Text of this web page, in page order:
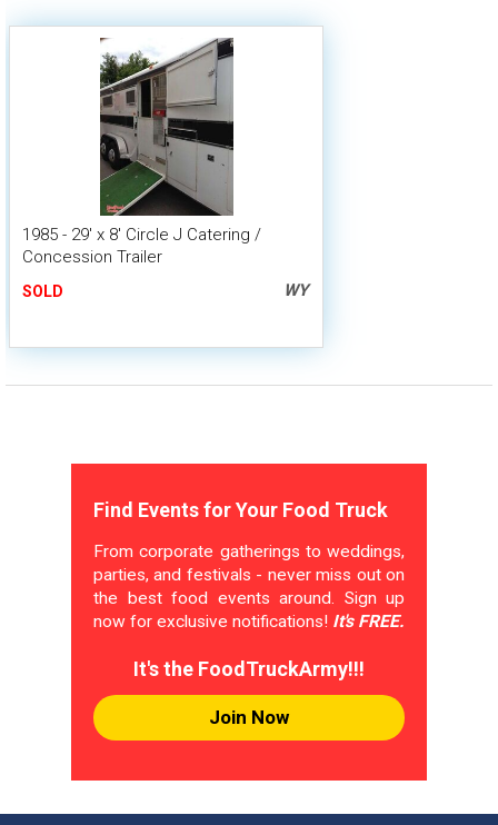
1985 - 29' x 8' Circle J Catering /
Concession Trailer
SOLD WY
Find Events for Your Food Truck
From corporate gatherings to weddings,
parties, and festivals - never miss out on
the best food events around. Sign up
now for exclusive notifications! It's FREE.
It's the FoodTruckArmy!!!
Join Now